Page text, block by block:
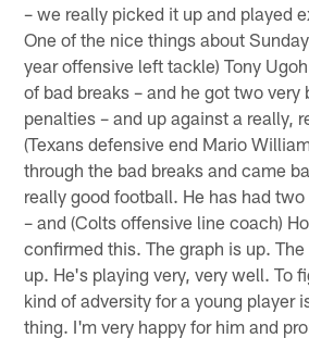
– we really picked it up and played
One of the nice things about
year offensive left tackle) Tony
of bad breaks – and he got two very
penalties – and up against a really,
(Texans defensive end Mario
through the bad breaks and came
really good football. He has had
– and (Colts offensive line coach)
confirmed this. The graph is up.
up. He's playing very, very well. To
kind of adversity for a young player
thing. I'm very happy for him and